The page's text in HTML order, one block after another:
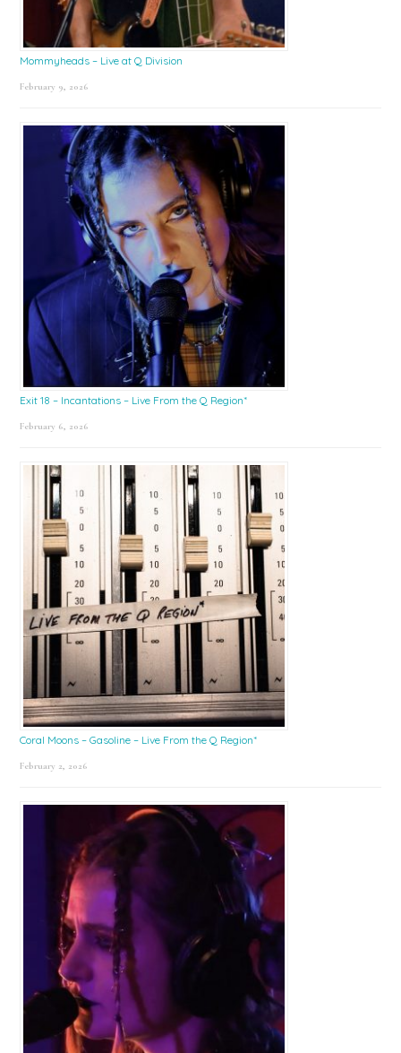
Mommyheads – Live at Q Division
February 9, 2026
Exit 18 – Incantations – Live From the Q Region*
February 6, 2026
Coral Moons – Gasoline – Live From the Q Region*
February 2, 2026